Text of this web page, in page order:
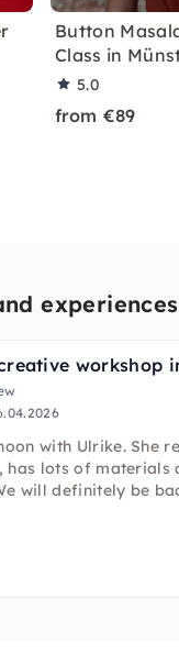
Button
Class in
5.0
from €89
with Ulrike. She
has lots of materials
will definitely be